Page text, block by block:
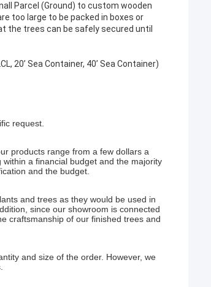
Parcel (Ground) to custom wooden
too large to be packed in boxes or
the trees can be safely secured until
20’ Sea Container, 40’ Sea Container)
request.
products range from a few dollars a
a financial budget and the majority
and the budget.
and trees as they would be used in
since our showroom is connected
craftsmanship of our finished trees and
and size of the order. However, we